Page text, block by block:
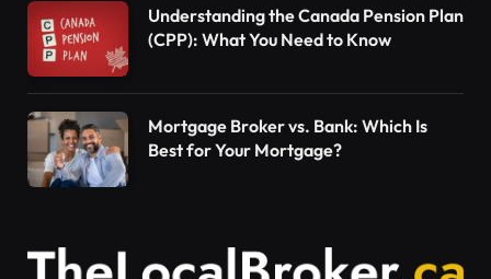
Understanding the Canada Pension Plan
(CPP): What You Need to Know
Mortgage Broker vs. Bank: Which Is
Best for Your Mortgage?